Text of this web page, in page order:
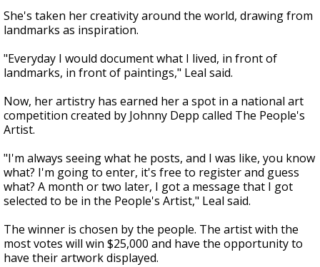
She's taken her creativity around the world, drawing from
landmarks as inspiration.
"Everyday I would document what I lived, in front of
landmarks, in front of paintings," Leal said.
Now, her artistry has earned her a spot in a national art
competition created by Johnny Depp called The People's
Artist.
"I'm always seeing what he posts, and I was like, you know
what? I'm going to enter, it's free to register and guess
what? A month or two later, I got a message that I got
selected to be in the People's Artist," Leal said.
The winner is chosen by the people. The artist with the
most votes will win $25,000 and have the opportunity to
have their artwork displayed.